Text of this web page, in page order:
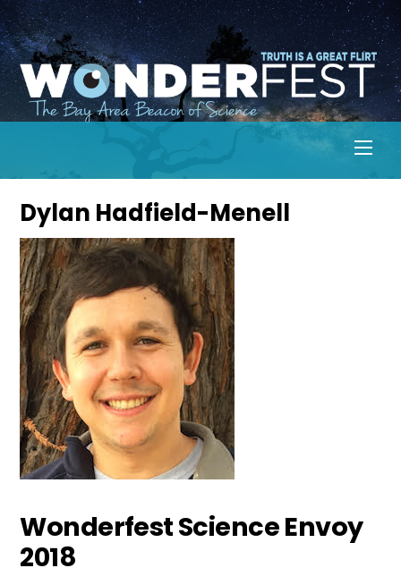
Skip
to
content
Dylan Hadfield-Menell
Wonderfest Science Envoy
2018